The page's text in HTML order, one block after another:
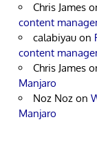
Chris James
content
calabiyau on
content
Chris James
Manjaro
Noz Noz on
Manjaro